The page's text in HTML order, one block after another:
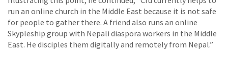
run an online church in the Middle East because it is not safe
for people to gather there. A friend also runs an online
Skypleship group with Nepali diaspora workers in the Middle
East. He disciples them digitally and remotely from Nepal.”